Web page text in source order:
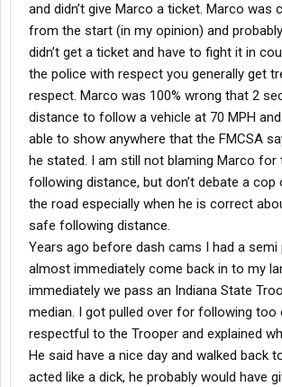
and didn’t give Marco a ticket. Marco was
from the start (in my opinion) and
didn’t get a ticket and have to fight it in
the police with respect you generally get
respect. Marco was 100% wrong that 2
distance to follow a vehicle at 70 MPH and
able to show anywhere that the FMCSA
he stated. I am still not blaming Marco for
following distance, but don’t debate a
the road especially when he is correct
safe following distance.
Years ago before dash cams I had a semi
almost immediately come back in to my
immediately we pass an Indiana State
median. I got pulled over for following too
respectful to the Trooper and explained
He said have a nice day and walked back
acted like a dick, he probably would have